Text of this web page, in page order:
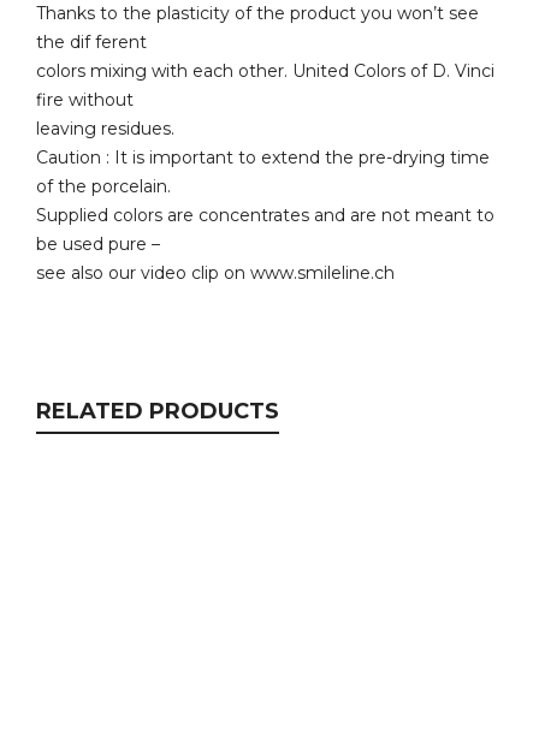
Thanks to the plasticity of the product you won’t see
the dif ferent
colors mixing with each other. United Colors of D. Vinci
fire without
leaving residues.
Caution : It is important to extend the pre-drying time
of the porcelain.
Supplied colors are concentrates and are not meant to
be used pure –
see also our video clip on www.smileline.ch
RELATED PRODUCTS